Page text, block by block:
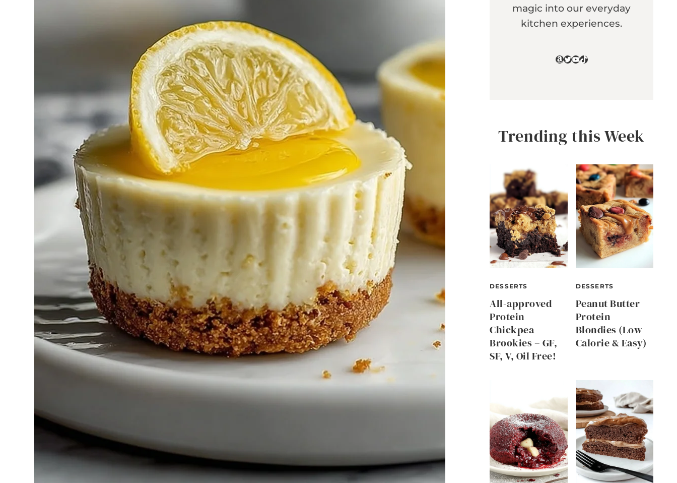
magic into our everyday
kitchen experiences.
Amazon
Twitter
YouTube
TikTok
Trending this Week
DESSERTS
All-approved
Protein
Chickpea
Brookies – GF,
SF, V, Oil Free!
DESSERTS
Peanut Butter
Protein
Blondies (Low
Calorie & Easy)